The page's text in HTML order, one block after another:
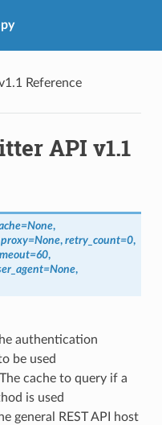
Reference
API v1.1
=None,
proxy=None, retry_count=0,
=60,
=None,
authentication
be used
cache to query if a
is used
general REST API host